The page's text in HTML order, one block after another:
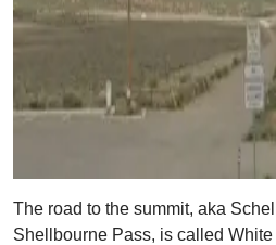
The road to the summit, aka
Shellbourne Pass, is called